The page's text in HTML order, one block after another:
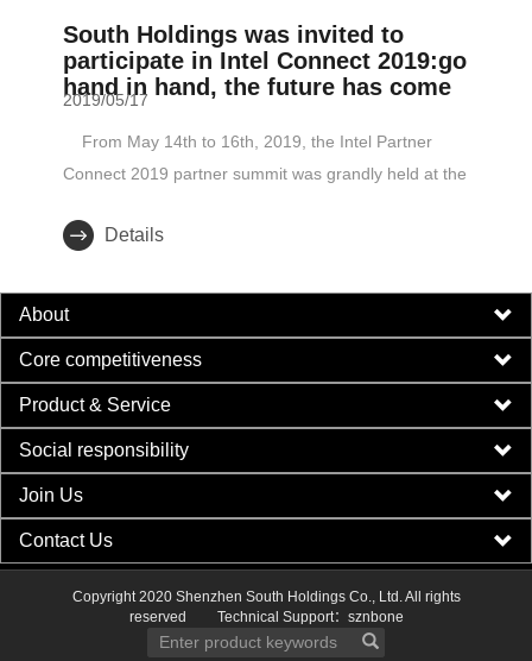
South Holdings was invited to
participate in Intel Connect 2019:go
hand in hand, the future has come
2019/05/17
From May 14th to 16th, 2019, the Intel Partner
Connect 2019 partner summit was grandly held at the
Details
About
Core competitiveness
Product & Service
Social responsibility
Join Us
Contact Us
Copyright 2020 Shenzhen South Holdings Co., Ltd. All rights
reserved
Technical Support：sznbone